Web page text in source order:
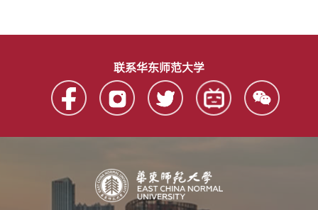
联系华东师范大学